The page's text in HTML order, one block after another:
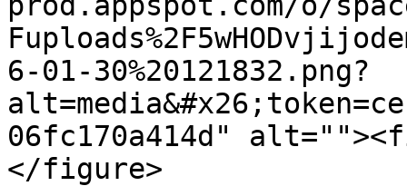
6-01-30%20121832.png?
06fc170a414d"
</figure>